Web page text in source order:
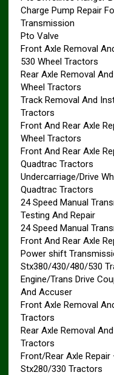
Charge Pump Repair
Transmission
Pto Valve
Front Axle Removal
530 Wheel Tractors
Rear Axle Removal
Wheel Tractors
Track Removal And
Tractors
Front And Rear Axle
Wheel Tractors
Front And Rear Axle
Quadtrac Tractors
Undercarriage/Drive
Quadtrac Tractors
24 Speed Manual
Testing And Repair
24 Speed Manual
Front And Rear Axle
Power shift
Stx380/430/480/530
Engine/Trans Drive
And Accuser
Front Axle Removal
Tractors
Rear Axle Removal
Tractors
Front/Rear Axle
Stx280/330 Tractors